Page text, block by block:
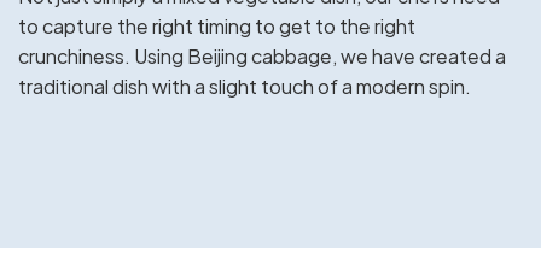
to capture the right timing to get to the right
crunchiness. Using Beijing cabbage, we have created a
traditional dish with a slight touch of a modern spin.